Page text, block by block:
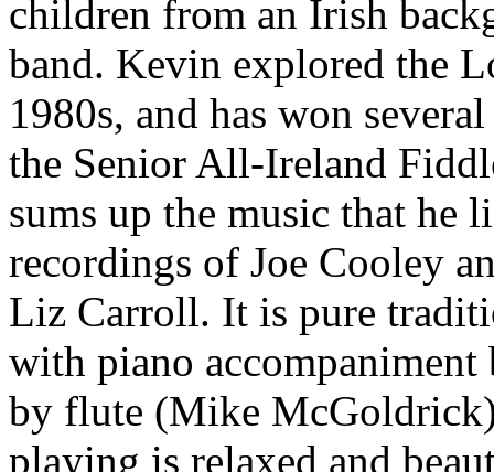
children from an Irish
band. Kevin explored the
1980s, and has won
the Senior All-Ireland
sums up the music that he
recordings of Joe Cooley
Liz Carroll. It is pure
with piano
by flute (Mike
playing is relaxed and